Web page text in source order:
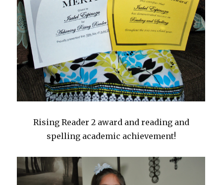
Rising Reader 2 award and reading and
spelling academic achievement!